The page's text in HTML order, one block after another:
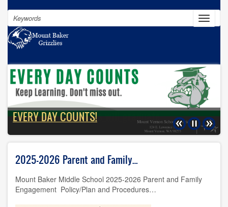
Skip
main
content
Toggle
Search
EVERY DAY COUNTS!
100% of our students will graduate
2025-2026 Parent and Family…
Mount Baker Middle School 2025-2026 Parent and Family
Engagement Policy/Plan and Procedures…